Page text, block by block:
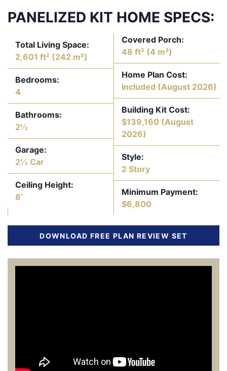
separate water closet?
PANELIZED KIT HOME SPECS:
Total Living Space:
2,601 ft² (242 m²)
Bedrooms:
4
Bathrooms:
2½
Garage:
2½ Car
Ceiling Height:
8’
Covered Porch:
48 ft² (4 m²)
Home Plan Cost:
Included (August 2026)
Building Kit Cost:
$139,160 (August
2026)
Style:
2 Story
Minimum Payment:
$6,800
DOWNLOAD FREE PLAN REVIEW SET